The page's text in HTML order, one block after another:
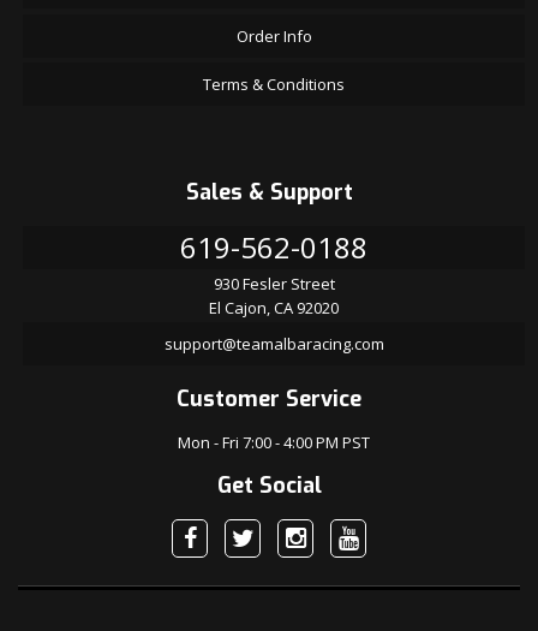
Order Info
Terms & Conditions
Sales & Support
619-562-0188
930 Fesler Street
El Cajon, CA 92020
support@teamalbaracing.com
Customer Service
Mon - Fri 7:00 - 4:00 PM PST
Get Social